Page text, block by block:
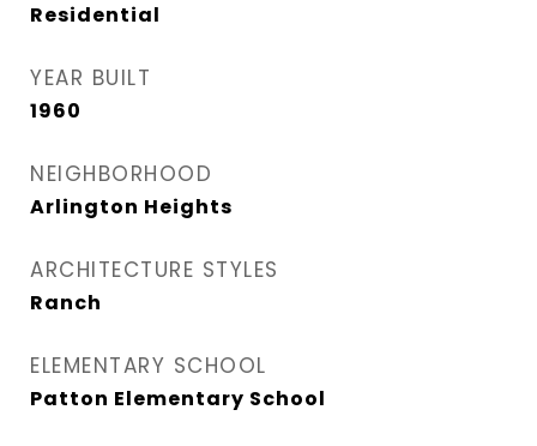
Residential
YEAR BUILT
1960
NEIGHBORHOOD
Arlington Heights
ARCHITECTURE STYLES
Ranch
ELEMENTARY SCHOOL
Patton Elementary School